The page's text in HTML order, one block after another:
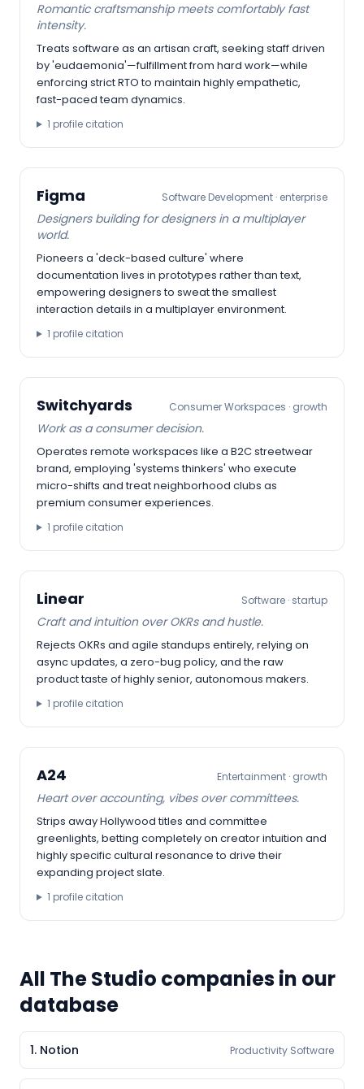
Romantic craftsmanship meets comfortably fast
intensity.
Treats software as an artisan craft, seeking staff driven
by 'eudaemonia'—fulfillment from hard work—while
enforcing strict RTO to maintain highly empathetic,
fast-paced team dynamics.
1 profile citation
Figma Software Development · enterprise
Designers building for designers in a multiplayer
world.
Pioneers a 'deck-based culture' where
documentation lives in prototypes rather than text,
empowering designers to sweat the smallest
interaction details in a multiplayer environment.
1 profile citation
Switchyards Consumer Workspaces · growth
Work as a consumer decision.
Operates remote workspaces like a B2C streetwear
brand, employing 'systems thinkers' who execute
micro-shifts and treat neighborhood clubs as
premium consumer experiences.
1 profile citation
Linear Software · startup
Craft and intuition over OKRs and hustle.
Rejects OKRs and agile standups entirely, relying on
async updates, a zero-bug policy, and the raw
product taste of highly senior, autonomous makers.
1 profile citation
A24 Entertainment · growth
Heart over accounting, vibes over committees.
Strips away Hollywood titles and committee
greenlights, betting completely on creator intuition and
highly specific cultural resonance to drive their
expanding project slate.
1 profile citation
All The Studio companies in our
database
1. Notion Productivity Software